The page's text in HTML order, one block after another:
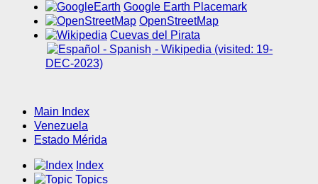
Google Earth Placemark
OpenStreetMap
Cuevas del Pirata
- Wikipedia (visited: 19-
DEC-2023)
Main Index
Venezuela
Estado Mérida
Index
Topics